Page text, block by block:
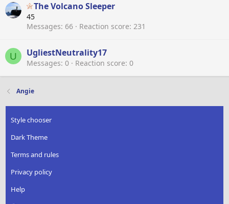
The Volcano Sleeper
45
Messages 66 Reaction score 231
U UgliestNeutrality17
Messages 0 Reaction score 0
Angie
Style chooser
Dark Theme
Terms and rules
Privacy policy
Help